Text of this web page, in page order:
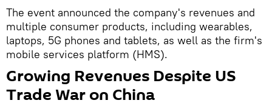
The event announced the company's revenues and
multiple consumer products, including wearables,
laptops, 5G phones and tablets, as well as the firm's
mobile services platform (HMS).
Growing Revenues Despite US
Trade War on China